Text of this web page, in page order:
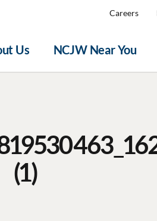
Us NCJW Near You
Careers
(1)